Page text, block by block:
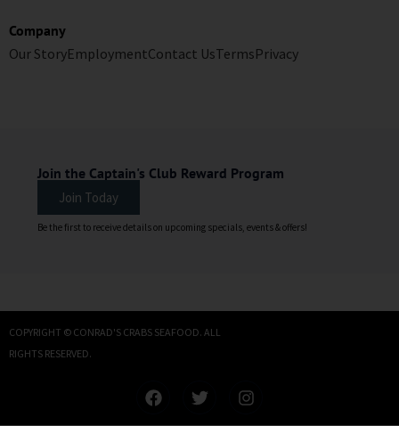
Company
Our StoryEmploymentContact UsTermsPrivacy
Join the Captain's Club Reward Program
Join Today
Be the first to receive details on upcoming specials, events & offers!
COPYRIGHT © CONRAD'S CRABS SEAFOOD. ALL
RIGHTS RESERVED.